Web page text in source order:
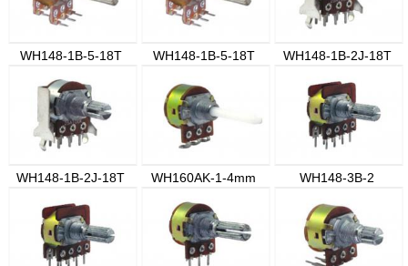
WH148-1B-5-18T WH148-1B-5-18T WH148-1B-2J-18T
WH148-1B-2J-18T WH160AK-1-4mm WH148-3B-2